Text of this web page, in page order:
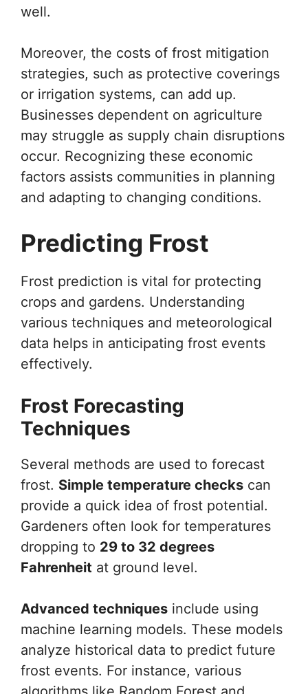
well.
Moreover, the costs of frost mitigation
strategies, such as protective coverings
or irrigation systems, can add up.
Businesses dependent on agriculture
may struggle as supply chain disruptions
occur. Recognizing these economic
factors assists communities in planning
and adapting to changing conditions.
Predicting Frost
Frost prediction is vital for protecting
crops and gardens. Understanding
various techniques and meteorological
data helps in anticipating frost events
effectively.
Frost Forecasting
Techniques
Several methods are used to forecast
frost. Simple temperature checks can
provide a quick idea of frost potential.
Gardeners often look for temperatures
dropping to 29 to 32 degrees
Fahrenheit at ground level.
Advanced techniques include using
machine learning models. These models
analyze historical data to predict future
frost events. For instance, various